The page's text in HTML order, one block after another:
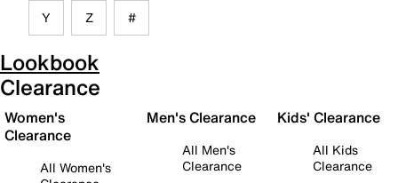
Y Z #
Lookbook
Clearance
Women's
Clearance
All Women's
Men's Clearance
All Men's
Clearance
Kids' Clearance
All Kids
Clearance